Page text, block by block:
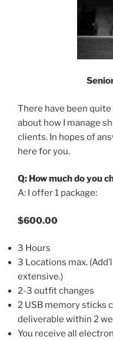
There have been
about how I manage
clients. In hopes of
here for you.
Q: How much do you
A: I offer 1 package:
$600.00
3 Hours
3 Locations max.
extensive.)
2-3 outfit changes
2 USB memory sticks
deliverable within 2
You receive all